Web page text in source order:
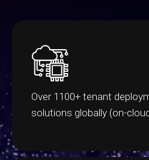
Over 1100+ tenant
solutions globally (on-